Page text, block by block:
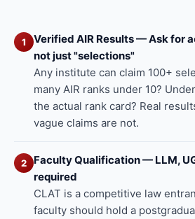
1
Verified AIR Results — Ask for
not just "selections"
Any institute can claim 100+
many AIR ranks under 10?
the actual rank card? Real
vague claims are not.
2
Faculty Qualification — LLM,
required
CLAT is a competitive law
faculty should hold a